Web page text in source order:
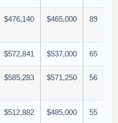
$476,140 $465,000 89
$572,841 $537,000 65
$585,283 $571,250 56
$512,882 $485,000 55